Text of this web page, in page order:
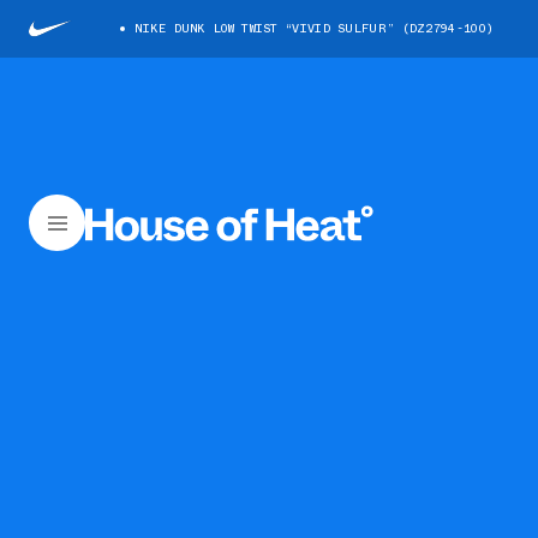
NIKE DUNK LOW TWIST “VIVID SULFUR” (DZ2794-100)